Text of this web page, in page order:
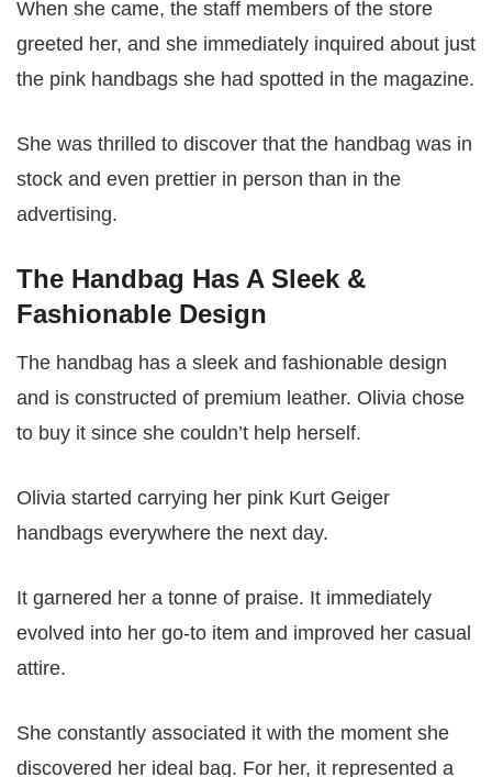
When she came, the staff members of the store
greeted her, and she immediately inquired about just
the pink handbags she had spotted in the magazine.
She was thrilled to discover that the handbag was in
stock and even prettier in person than in the
advertising.
The Handbag Has A Sleek &
Fashionable Design
The handbag has a sleek and fashionable design
and is constructed of premium leather. Olivia chose
to buy it since she couldn’t help herself.
Olivia started carrying her pink Kurt Geiger
handbags everywhere the next day.
It garnered her a tonne of praise. It immediately
evolved into her go-to item and improved her casual
attire.
She constantly associated it with the moment she
discovered her ideal bag. For her, it represented a